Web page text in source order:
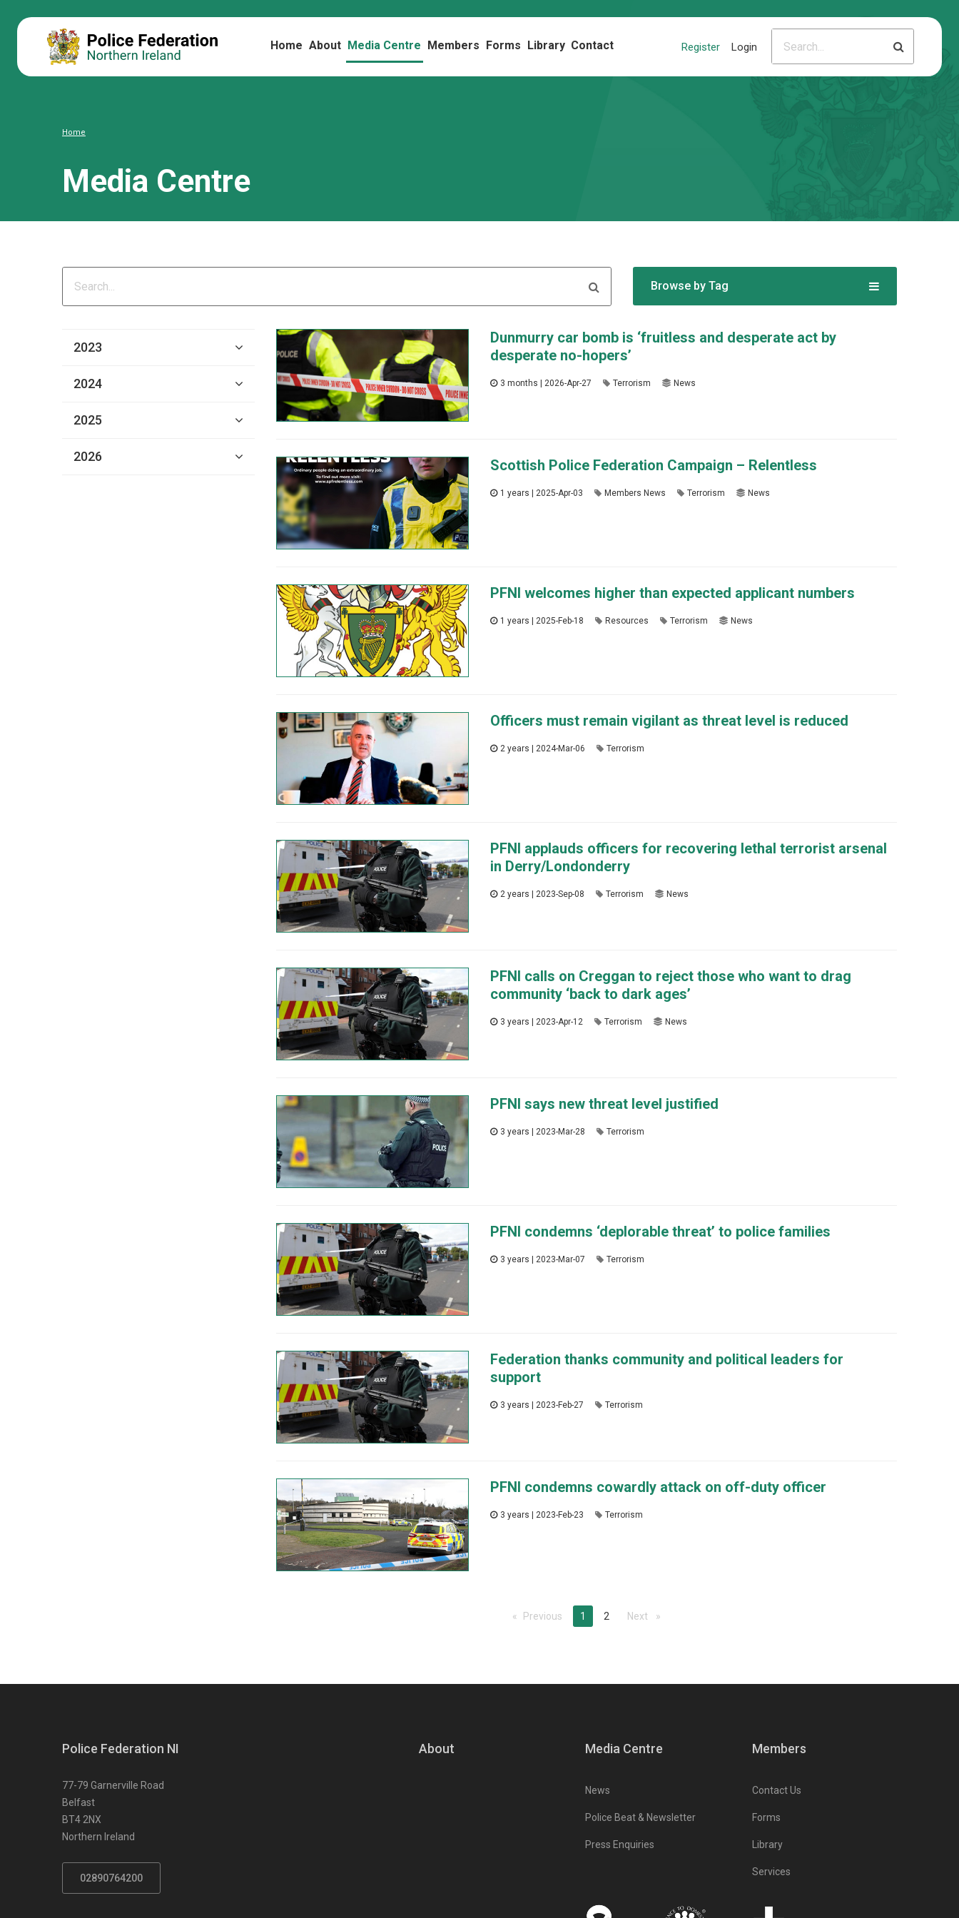
Home About Media Centre Members Forms Library Contact Register Login
Home
Media Centre
Browse by Tag
2023
2024
2025
2026
Dunmurry car bomb is ‘fruitless and desperate act by
desperate no-hopers’
3 months | 2026-Apr-27 Terrorism News
Scottish Police Federation Campaign – Relentless
1 years | 2025-Apr-03 Members News Terrorism News
PFNI welcomes higher than expected applicant numbers
1 years | 2025-Feb-18 Resources Terrorism News
Officers must remain vigilant as threat level is reduced
2 years | 2024-Mar-06 Terrorism
PFNI applauds officers for recovering lethal terrorist arsenal
in Derry/Londonderry
2 years | 2023-Sep-08 Terrorism News
PFNI calls on Creggan to reject those who want to drag
community ‘back to dark ages’
3 years | 2023-Apr-12 Terrorism News
PFNI says new threat level justified
3 years | 2023-Mar-28 Terrorism
PFNI condemns ‘deplorable threat’ to police families
3 years | 2023-Mar-07 Terrorism
Federation thanks community and political leaders for
support
3 years | 2023-Feb-27 Terrorism
PFNI condemns cowardly attack on off-duty officer
3 years | 2023-Feb-23 Terrorism
Previous pageYou're on page
1 2 Next page
Police Federation NI
77-79 Garnerville Road
Belfast
BT4 2NX
Northern Ireland
02890764200
About Media Centre
News
Police Beat & Newsletter
Press Enquiries
Members
Contact Us
Forms
Library
Services